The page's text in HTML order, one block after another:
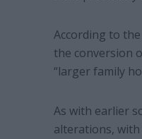
According to
the conversion
“larger family
As with earlier
alterations, with